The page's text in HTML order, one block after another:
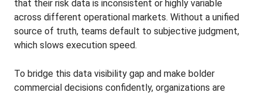
that their risk data is inconsistent or highly variable
across different operational markets. Without a unified
source of truth, teams default to subjective judgment,
which slows execution speed.
To bridge this data visibility gap and make bolder
commercial decisions confidently, organizations are